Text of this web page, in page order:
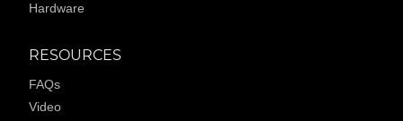
Hardware
RESOURCES
FAQs
Video